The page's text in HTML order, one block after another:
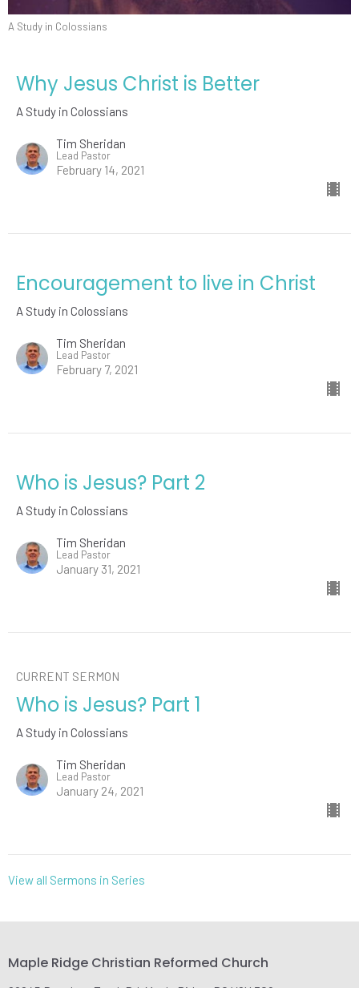
A Study in Colossians
Why Jesus Christ is Better
A Study in Colossians
Tim Sheridan
Lead Pastor
February 14, 2021
Encouragement to live in Christ
A Study in Colossians
Tim Sheridan
Lead Pastor
February 7, 2021
Who is Jesus? Part 2
A Study in Colossians
Tim Sheridan
Lead Pastor
January 31, 2021
CURRENT SERMON
Who is Jesus? Part 1
A Study in Colossians
Tim Sheridan
Lead Pastor
January 24, 2021
View all Sermons in Series
Maple Ridge Christian Reformed Church